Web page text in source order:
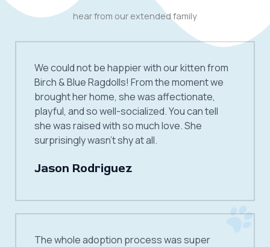
hear from our extended family
We could not be happier with our kitten from
Birch & Blue Ragdolls! From the moment we
brought her home, she was affectionate,
playful, and so well-socialized. You can tell
she was raised with so much love. She
surprisingly wasn’t shy at all.
Jason Rodriguez
The whole adoption process was super